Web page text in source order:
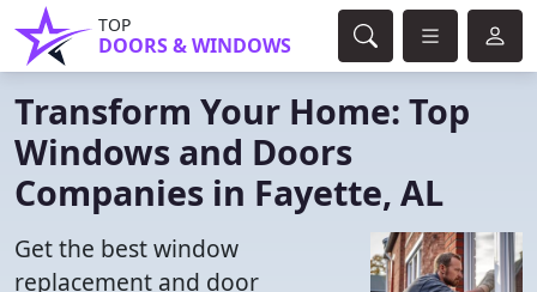
TOP
DOORS & WINDOWS
Transform Your Home: Top
Windows and Doors
Companies in Fayette, AL
Get the best window
replacement and door